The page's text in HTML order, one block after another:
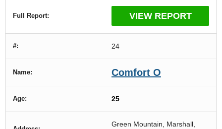
VIEW REPORT
24
Comfort O
25
Green Mountain, Marshall,